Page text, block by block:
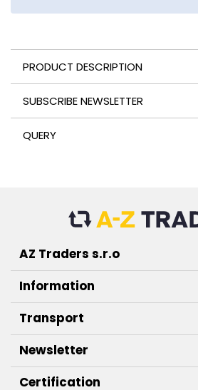
PRODUCT DESCRIPTION
SUBSCRIBE NEWSLETTER
QUERY
AZ Traders s.r.o
Information
Transport
Newsletter
Certification